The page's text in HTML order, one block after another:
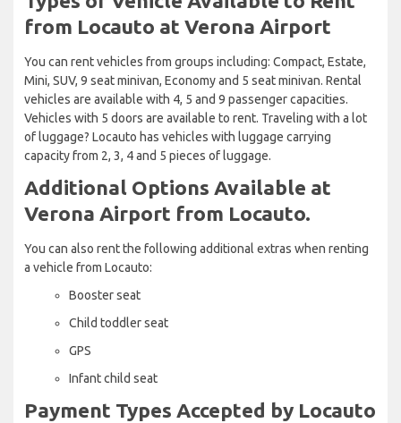
from Locauto at Verona Airport
You can rent vehicles from groups including: Compact, Estate,
Mini, SUV, 9 seat minivan, Economy and 5 seat minivan. Rental
vehicles are available with 4, 5 and 9 passenger capacities.
Vehicles with 5 doors are available to rent. Traveling with a lot
of luggage? Locauto has vehicles with luggage carrying
capacity from 2, 3, 4 and 5 pieces of luggage.
Additional Options Available at
Verona Airport from Locauto.
You can also rent the following additional extras when renting
a vehicle from Locauto:
Booster seat
Child toddler seat
GPS
Infant child seat
Payment Types Accepted by Locauto